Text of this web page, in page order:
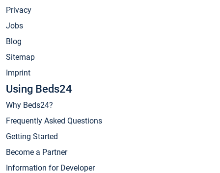
Privacy
Jobs
Blog
Sitemap
Imprint
Using Beds24
Why Beds24?
Frequently Asked Questions
Getting Started
Become a Partner
Information for Developer